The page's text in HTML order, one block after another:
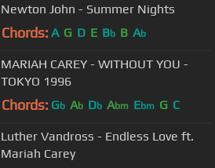
Newton John - Summer Nights
Chords: A G D E Bb B Ab
MARIAH CAREY - WITHOUT YOU -
TOKYO 1996
Chords: Gb Ab Db Abm Ebm G C
Luther Vandross - Endless Love ft.
Mariah Carey